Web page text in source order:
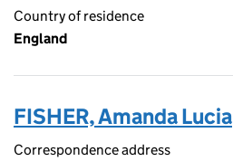
Country of residence
England
FISHER, Amanda Lucia
Correspondence address